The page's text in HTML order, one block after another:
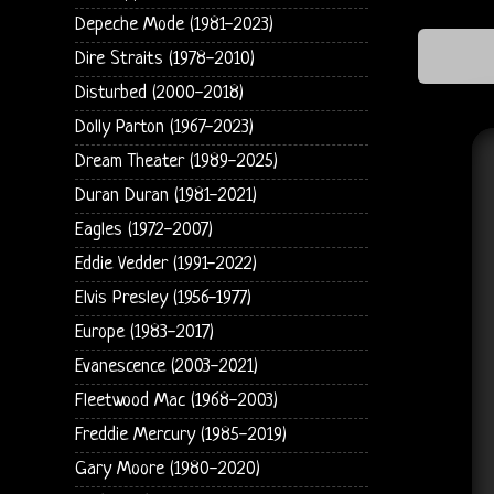
Depeche Mode (1981-2023)
Dire Straits (1978-2010)
Disturbed (2000-2018)
Dolly Parton (1967-2023)
Dream Theater (1989-2025)
Duran Duran (1981-2021)
Eagles (1972-2007)
Eddie Vedder (1991-2022)
Elvis Presley (1956-1977)
Europe (1983-2017)
Evanescence (2003-2021)
Fleetwood Mac (1968-2003)
Freddie Mercury (1985-2019)
Gary Moore (1980-2020)